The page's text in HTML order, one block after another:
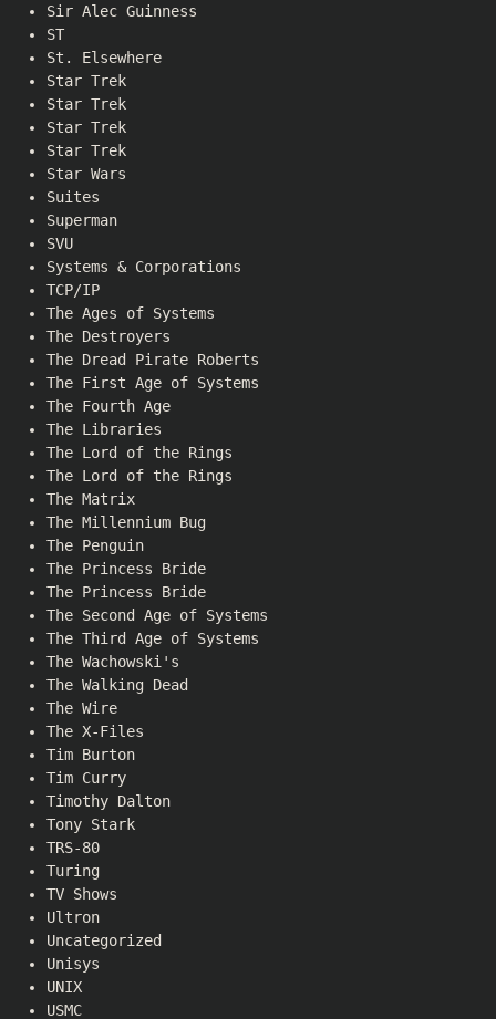
Sir Alec Guinness
ST
St. Elsewhere
Star Trek
Star Trek
Star Trek
Star Trek
Star Wars
Suites
Superman
SVU
Systems & Corporations
TCP/IP
The Ages of Systems
The Destroyers
The Dread Pirate Roberts
The First Age of Systems
The Fourth Age
The Libraries
The Lord of the Rings
The Lord of the Rings
The Matrix
The Millennium Bug
The Penguin
The Princess Bride
The Princess Bride
The Second Age of Systems
The Third Age of Systems
The Wachowski's
The Walking Dead
The Wire
The X-Files
Tim Burton
Tim Curry
Timothy Dalton
Tony Stark
TRS-80
Turing
TV Shows
Ultron
Uncategorized
Unisys
UNIX
USMC